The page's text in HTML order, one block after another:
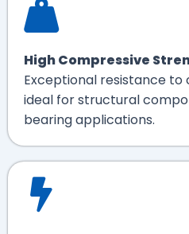
High Compressive
Exceptional resistance to
ideal for structural
bearing applications.